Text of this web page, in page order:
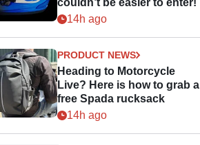
couldn’t be easier to enter!
14h ago
PRODUCT NEWS
Heading to Motorcycle
Live? Here is how to grab a
free Spada rucksack
14h ago